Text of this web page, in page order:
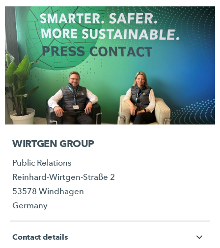
WIRTGEN GROUP
Public Relations
Reinhard-Wirtgen-Straße 2
53578 Windhagen
Germany
Contact details